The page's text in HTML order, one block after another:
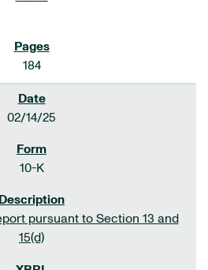
184
02/14/25
10-K
pursuant to Section 13 and
15(d)